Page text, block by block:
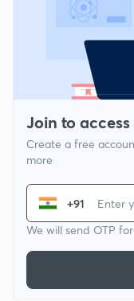
Join to
Create a free
more
+91
We will send OTP